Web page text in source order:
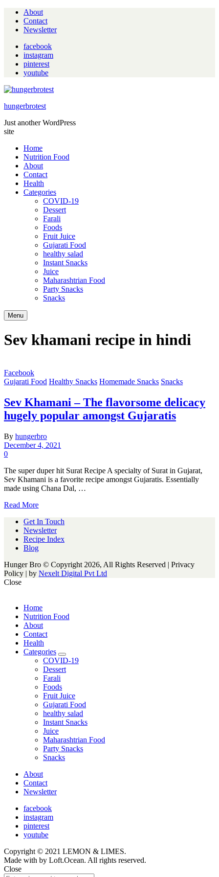
About
Contact
Newsletter
facebook
instagram
pinterest
youtube
hungerbrotest
Just another WordPress
site
Home
Nutrition Food
About
Contact
Health
Categories
COVID-19
Dessert
Farali
Foods
Fruit Juice
Gujarati Food
healthy salad
Instant Snacks
Juice
Maharashtrian Food
Party Snacks
Snacks
Search
Menu
Sev khamani recipe in hindi
Facebook
Gujarati Food Healthy Snacks Homemade Snacks Snacks
Sev Khamani – The flavorsome delicacy
hugely popular amongst Gujaratis
By hungerbro
December 4, 2021
0
The super duper hit Surat Recipe A specialty of Surat in Gujarat,
Sev Khamani is a favorite recipe amongst Gujaratis. Essentially
made using Chana Dal, …
Read More
Get In Touch
Newsletter
Recipe Index
Blog
Hunger Bro © Copyright 2026, All Rights Reserved | Privacy
Policy | by Nexelt Digital Pvt Ltd
Close
Home
Nutrition Food
About
Contact
Health
Categories
expand
child
menu
COVID-19
Dessert
Farali
Foods
Fruit Juice
Gujarati Food
healthy salad
Instant Snacks
Juice
Maharashtrian Food
Party Snacks
Snacks
About
Contact
Newsletter
facebook
instagram
pinterest
youtube
Copyright © 2021 LEMON & LIMES.
Made with by Loft.Ocean. All rights reserved.
Close